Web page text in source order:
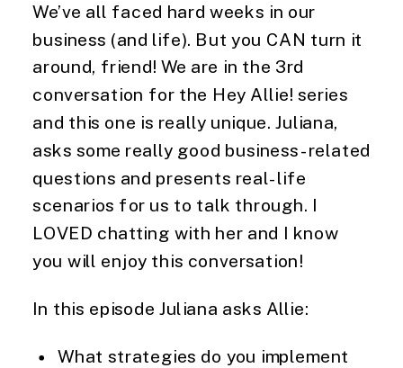
We’ve all faced hard weeks in our
business (and life). But you CAN turn it
around, friend! We are in the 3rd
conversation for the Hey Allie! series
and this one is really unique. Juliana,
asks some really good business-related
questions and presents real-life
scenarios for us to talk through. I
LOVED chatting with her and I know
you will enjoy this conversation!
In this episode Juliana asks Allie:
What strategies do you implement